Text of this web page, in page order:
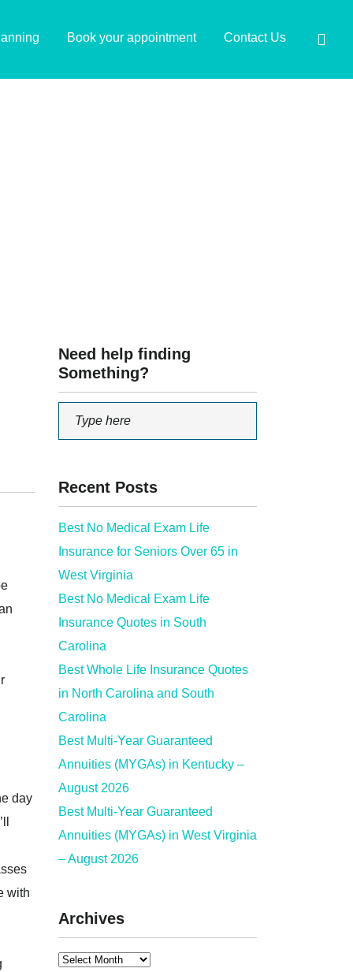
Book your appointment Contact Us
day
with
Need help finding
Something?
Recent Posts
Best No Medical Exam Life
Insurance for Seniors Over 65 in
West Virginia
Best No Medical Exam Life
Insurance Quotes in South
Carolina
Best Whole Life Insurance Quotes
in North Carolina and South
Carolina
Best Multi-Year Guaranteed
Annuities (MYGAs) in Kentucky –
August 2026
Best Multi-Year Guaranteed
Annuities (MYGAs) in West Virginia
– August 2026
Archives